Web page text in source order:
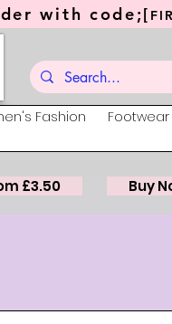
with code;[
Fashion Footwear
£3.50 Buy